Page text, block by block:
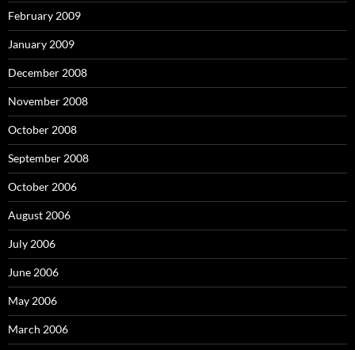
February 2009
January 2009
December 2008
November 2008
October 2008
September 2008
October 2006
August 2006
July 2006
June 2006
May 2006
March 2006